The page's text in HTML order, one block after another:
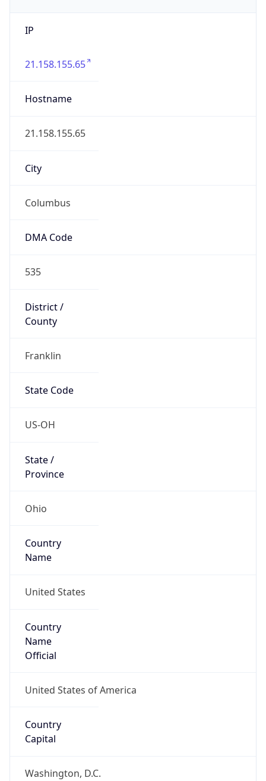
IP
21.158.155.65
Hostname
21.158.155.65
City
Columbus
DMA Code
535
District /
County
Franklin
State Code
US-OH
State /
Province
Ohio
Country
Name
United States
Country
Name
Official
United States of America
Country
Capital
Washington, D.C.